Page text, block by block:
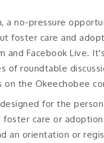
a no-pressure
foster care and
and Facebook Live.
of roundtable
on the Okeechobee
for the
care or
an orientation or